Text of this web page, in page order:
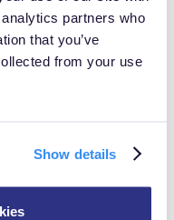
partners who
that you’ve
from your use
Show details
way that their
tool, and